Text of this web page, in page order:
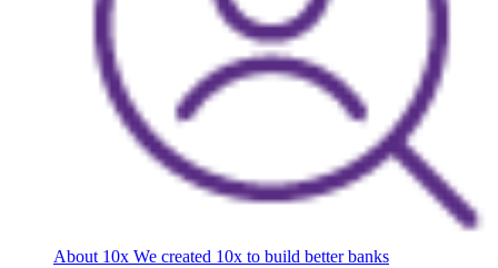
About 10x We created 10x to build better banks